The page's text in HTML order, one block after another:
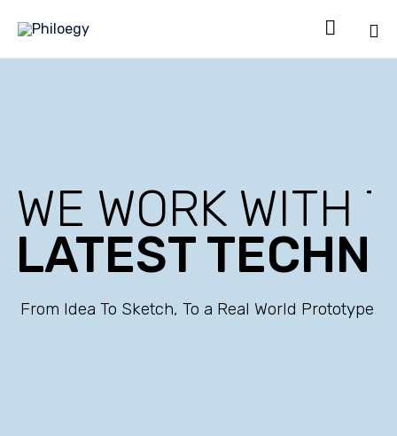

WE WORK WITH
From Idea To Sketch, To a Real World Prototype.
LATEST